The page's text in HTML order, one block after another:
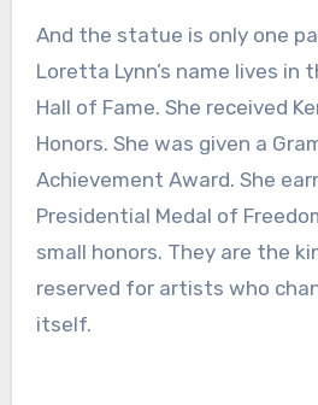
And the statue is only one
Loretta Lynn’s name lives in
Hall of Fame. She received
Honors. She was given a
Achievement Award. She
Presidential Medal of
small honors. They are the
reserved for artists who
itself.